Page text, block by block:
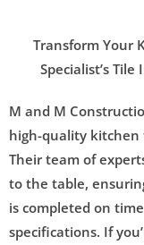
Transform Your
Specialist’s
M and M
high-quality kitchen
Their team of
to the table,
is completed on
specifications. If